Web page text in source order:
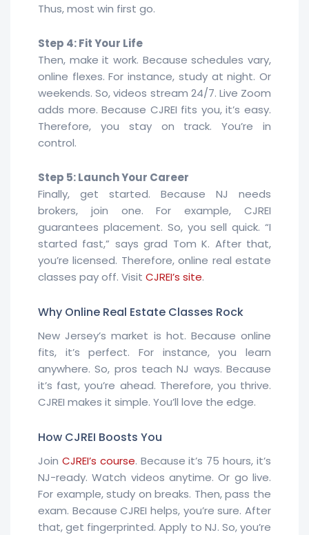
Thus, most win first go.
Step 4: Fit Your Life
Then, make it work. Because schedules vary,
online flexes. For instance, study at night. Or
weekends. So, videos stream 24/7. Live Zoom
adds more. Because CJREI fits you, it’s easy.
Therefore, you stay on track. You’re in
control.
Step 5: Launch Your Career
Finally, get started. Because NJ needs
brokers, join one. For example, CJREI
guarantees placement. So, you sell quick. “I
started fast,” says grad Tom K. After that,
you’re licensed. Therefore, online real estate
classes pay off. Visit CJREI’s site.
Why Online Real Estate Classes Rock
New Jersey’s market is hot. Because online
fits, it’s perfect. For instance, you learn
anywhere. So, pros teach NJ ways. Because
it’s fast, you’re ahead. Therefore, you thrive.
CJREI makes it simple. You’ll love the edge.
How CJREI Boosts You
Join CJREI’s course. Because it’s 75 hours, it’s
NJ-ready. Watch videos anytime. Or go live.
For example, study on breaks. Then, pass the
exam. Because CJREI helps, you’re sure. After
that, get fingerprinted. Apply to NJ. So, you’re